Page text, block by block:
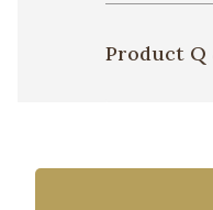
Product Q